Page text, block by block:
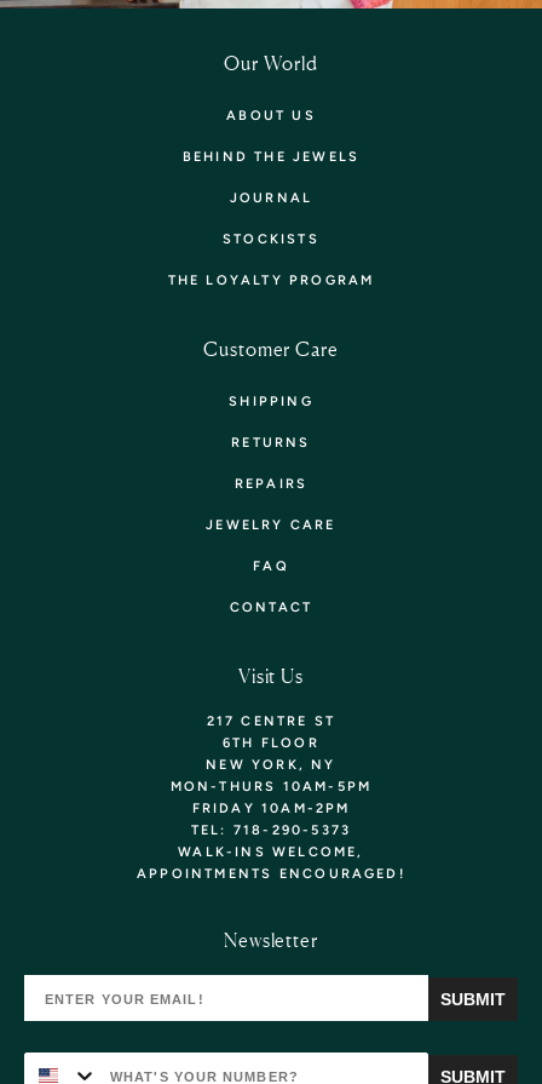
Our World
ABOUT US
BEHIND THE JEWELS
JOURNAL
STOCKISTS
THE LOYALTY PROGRAM
Customer Care
SHIPPING
RETURNS
REPAIRS
JEWELRY CARE
FAQ
CONTACT
Visit Us
217 CENTRE ST
6TH FLOOR
NEW YORK, NY
MON-THURS 10AM-5PM
FRIDAY 10AM-2PM
TEL: 718-290-5373
WALK-INS WELCOME,
APPOINTMENTS
ENCOURAGED!
Newsletter
SUBMIT
SUBMIT
Want 10% Off Your
First Purchase? Sign Up!
NEW ARRIVALS, EXCLUSIVE COLLECTIONS, &
SPECIAL OFFERS!